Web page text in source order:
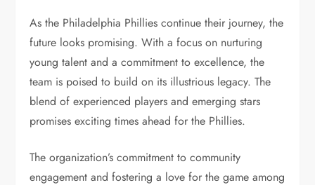
As the Philadelphia Phillies continue their journey, the
future looks promising. With a focus on nurturing
young talent and a commitment to excellence, the
team is poised to build on its illustrious legacy. The
blend of experienced players and emerging stars
promises exciting times ahead for the Phillies.
The organization’s commitment to community
engagement and fostering a love for the game among